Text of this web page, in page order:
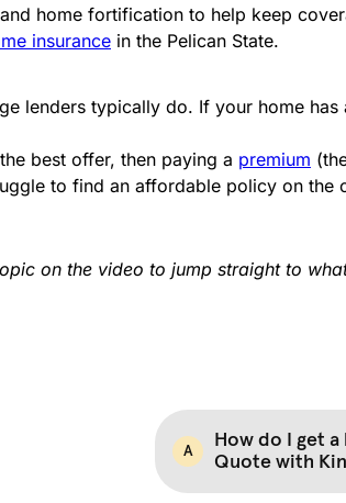
home fortification to help keep
insurance in the Pelican State.
lenders typically do. If your home
best offer, then paying a premium
to find an affordable policy on the
on the video to jump straight to